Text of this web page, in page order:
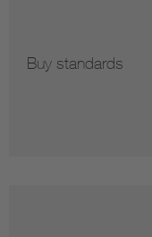
Buy standards